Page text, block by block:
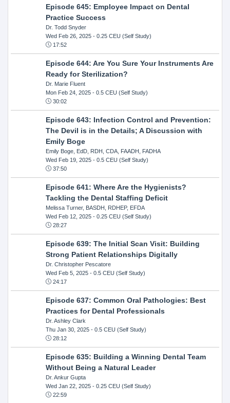
Episode 645: Employee Impact on Dental
Practice Success
Dr. Todd Snyder
Wed Feb 26, 2025- 0.25 CEU (Self Study)
17:52
Episode 644: Are You Sure Your Instruments Are
Ready for Sterilization?
Dr. Marie Fluent
Mon Feb 24, 2025- 0.5 CEU (Self Study)
30:02
Episode 643: Infection Control and Prevention:
The Devil is in the Details; A Discussion with
Emily Boge
Emily Boge, EdD, RDH, CDA, FAADH, FADHA
Wed Feb 19, 2025- 0.5 CEU (Self Study)
37:50
Episode 641: Where Are the Hygienists?
Tackling the Dental Staffing Deficit
Melissa Turner, BASDH, RDHEP, EFDA
Wed Feb 12, 2025- 0.25 CEU (Self Study)
28:27
Episode 639: The Initial Scan Visit: Building
Strong Patient Relationships Digitally
Dr. Christopher Pescatore
Wed Feb 5, 2025- 0.5 CEU (Self Study)
24:17
Episode 637: Common Oral Pathologies: Best
Practices for Dental Professionals
Dr. Ashley Clark
Thu Jan 30, 2025- 0.5 CEU (Self Study)
28:12
Episode 635: Building a Winning Dental Team
Without Being a Natural Leader
Dr. Ankur Gupta
Wed Jan 22, 2025- 0.25 CEU (Self Study)
22:59